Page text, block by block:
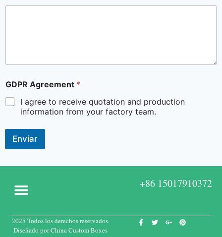
GDPR Agreement *
I agree to receive quotation and production
information from your factory team.
Enviar
+86 15017910372
2025 Todos los derechos reservados.
Diseñado por China Custom Boxes